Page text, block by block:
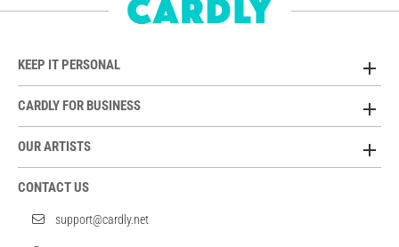
KEEP IT PERSONAL
CARDLY FOR BUSINESS
OUR ARTISTS
CONTACT US
support@cardly.net